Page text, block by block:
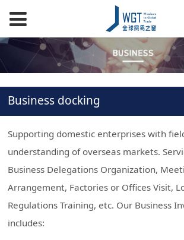
Business docking
Supporting domestic enterprises with
understanding of overseas markets.
Business Delegations Organization,
Arrangement, Factories or Offices Visit,
Regulations Training, etc. Our Business
includes: